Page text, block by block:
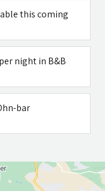
this coming
night in B&B
bar